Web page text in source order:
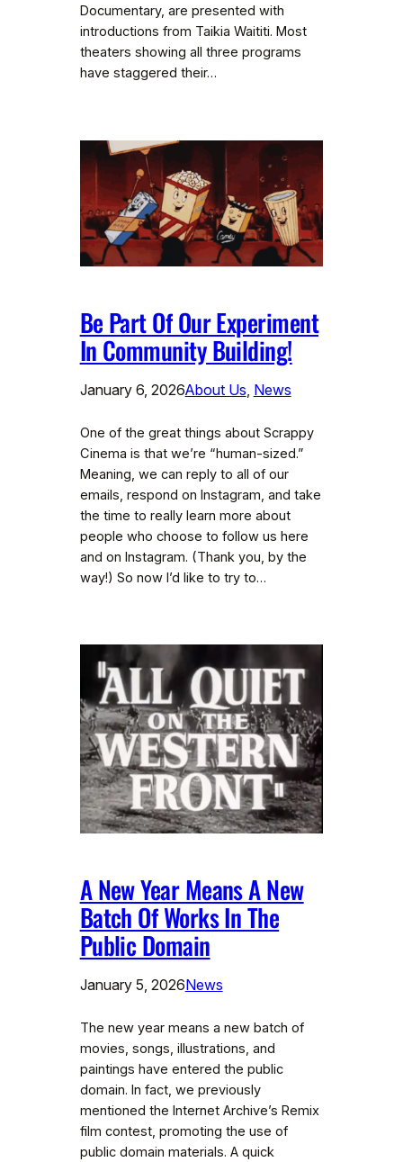
Documentary, are presented with
introductions from Taikia Waititi. Most
theaters showing all three programs
have staggered their…
Be Part Of Our Experiment
In Community Building!
January 6, 2026About Us News
One of the great things about Scrappy
Cinema is that we’re “human-sized.”
Meaning, we can reply to all of our
emails, respond on Instagram, and take
the time to really learn more about
people who choose to follow us here
and on Instagram. (Thank you, by the
way!) So now I’d like to try to…
A New Year Means A New
Batch Of Works In The
Public Domain
January 5, 2026News
The new year means a new batch of
movies, songs, illustrations, and
paintings have entered the public
domain. In fact, we previously
mentioned the Internet Archive’s Remix
film contest, promoting the use of
public domain materials. A quick